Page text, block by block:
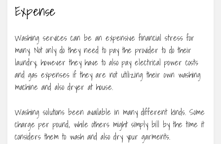
Expense
Washing services can be an expensive financial stress for
many. Not only do they need to pay the provider to do their
laundry, however they have to also pay electrical power costs
and gas expenses if they are not utilizing their own washing
machine and also dryer at house.
Washing solutions been available in many different kinds. Some
charge per pound, while others might simply bill by the time it
considers them to wash and also dry your garments.